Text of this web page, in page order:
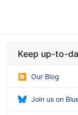
Keep up-to-
Our Blog
Join us on